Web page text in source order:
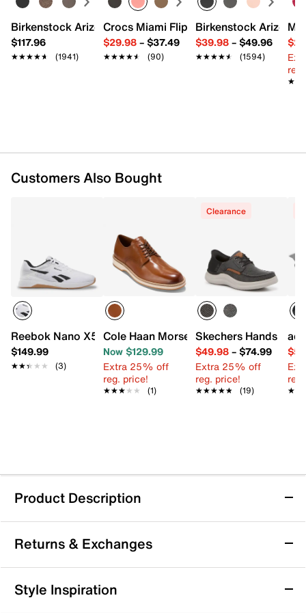
Birkenstock Arizona Slide Sandal - Women's
$117.96
★★★★★
★★★★★ (1941)
Crocs Miami Flip Flop - Women's
$29.98– $37.49
★★★★★
★★★★★ (90)
Birkenstock Arizona
$39.98– $49.96
★★★★★
★★★★★ (1594)
Customers Also Bought
Reebok Nano X5 Training Shoe
$149.99
★★★★★
★★★★★ (3)
Cole Haan Morse Grand Plain Toe
Now $129.99
Extra 25% off
reg. price!
★★★★★
★★★★★ (1)
Clearance
Skechers Hands
$49.98– $74.99
Extra 25% off
reg. price!
★★★★★
★★★★★ (19)
Product Description
Reebok Nanoflex 3 Training Shoe - Men's
Take your workout to the next level with the Nanoflex 3
training shoe from Reebok. This training shoe features
a supportive mesh upper and cushioned footbed that
keep you comfortable and locked in during every
Returns & Exchanges
Returns & Exchanges
Not totally satisfied with your purchase? We want to make
Style Inspiration